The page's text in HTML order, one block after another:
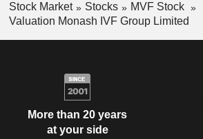
Stock Market Stocks
MVF Stock
Valuation Monash IVF Group Limited
More than 20 years
at your side